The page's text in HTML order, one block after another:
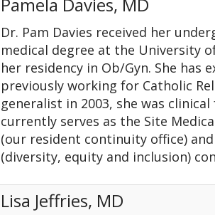
Dr. Pam Davies received her
medical degree at the University
her residency in Ob/Gyn. She has
previously working for Catholic
generalist in 2003, she was
currently serves as the Site
(our resident continuity office)
(diversity, equity and inclusion)
Lisa Jeffries, MD